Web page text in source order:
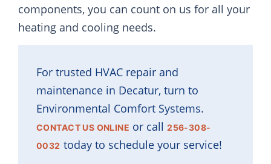
components, you can count on us for all your
heating and cooling needs.
For trusted HVAC repair and
maintenance in Decatur, turn to
Environmental Comfort Systems.
CONTACT US ONLINE or call256-308-
0032 today to schedule your service!